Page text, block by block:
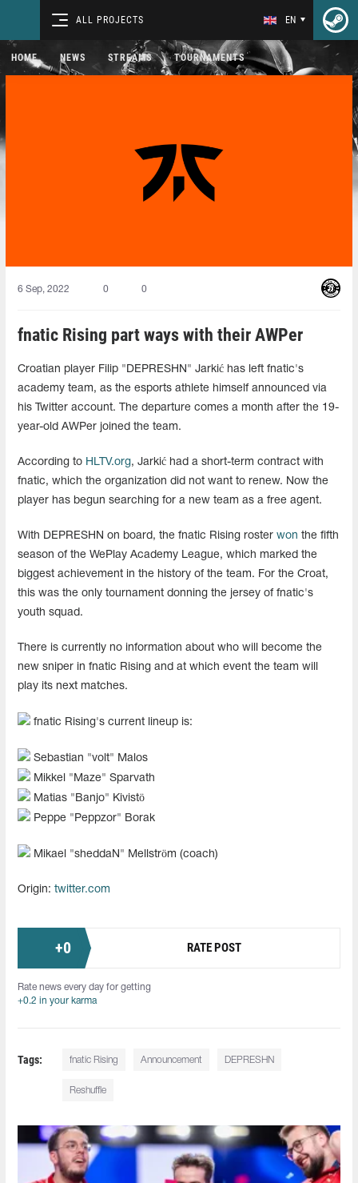
ALL PROJECTS EN
HOME NEWS STREAMS TOURNAMENTS
6 Sep, 2022 0 0
fnatic Rising part ways with their AWPer
Croatian player Filip "⁠DEPRESHN⁠" Jarkić has left fnatic's
academy team, as the esports athlete himself announced via
his Twitter account. The departure comes a month after the 19-
year-old AWPer joined the team.
According to HLTV.org, Jarkić had a short-term contract with
fnatic, which the organization did not want to renew. Now the
player has begun searching for a new team as a free agent.
With ⁠DEPRESHN⁠ on board, the fnatic Rising roster won the fifth
season of the WePlay Academy League, which marked the
biggest achievement in the history of the team. For the Croat,
this was the only tournament donning the jersey of fnatic's
youth squad.
There is currently no information about who will become the
new sniper in fnatic Rising and at which event the team will
play its next matches.
fnatic Rising's current lineup is:
Sebastian "⁠volt⁠" Malos
Mikkel "⁠Maze⁠" Sparvath
Matias "⁠Banjo⁠" Kivistö
Peppe "⁠Peppzor⁠" Borak
Mikael "⁠sheddaN⁠" Mellström (coach)
Origin: twitter.com
+0 RATE POST
Rate news every day for getting
+0.2 in your karma
Tags: fnatic Rising Announcement DEPRESHN
Reshuffle